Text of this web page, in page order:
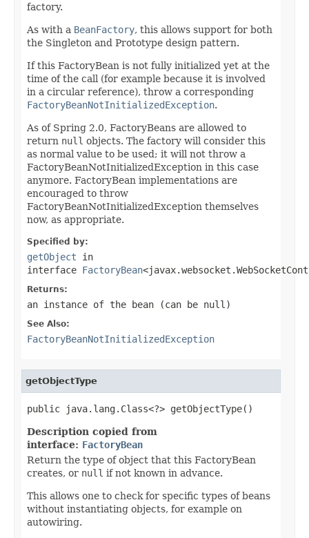
factory.
As with a BeanFactory, this allows support for both
the Singleton and Prototype design pattern.
If this FactoryBean is not fully initialized yet at the
time of the call (for example because it is involved
in a circular reference), throw a corresponding
FactoryBeanNotInitializedException.
As of Spring 2.0, FactoryBeans are allowed to
return null objects. The factory will consider this
as normal value to be used; it will not throw a
FactoryBeanNotInitializedException in this case
anymore. FactoryBean implementations are
encouraged to throw
FactoryBeanNotInitializedException themselves
now, as appropriate.
Specified by:
getObject in
interface FactoryBean
Returns:
an instance of the bean (can be null )
See Also:
FactoryBeanNotInitializedException
getObjectType
public java.lang.Class<?> getObjectType()
Description copied from
interface: FactoryBean
Return the type of object that this FactoryBean
creates, or null if not known in advance.
This allows one to check for specific types of beans
without instantiating objects, for example on
autowiring.